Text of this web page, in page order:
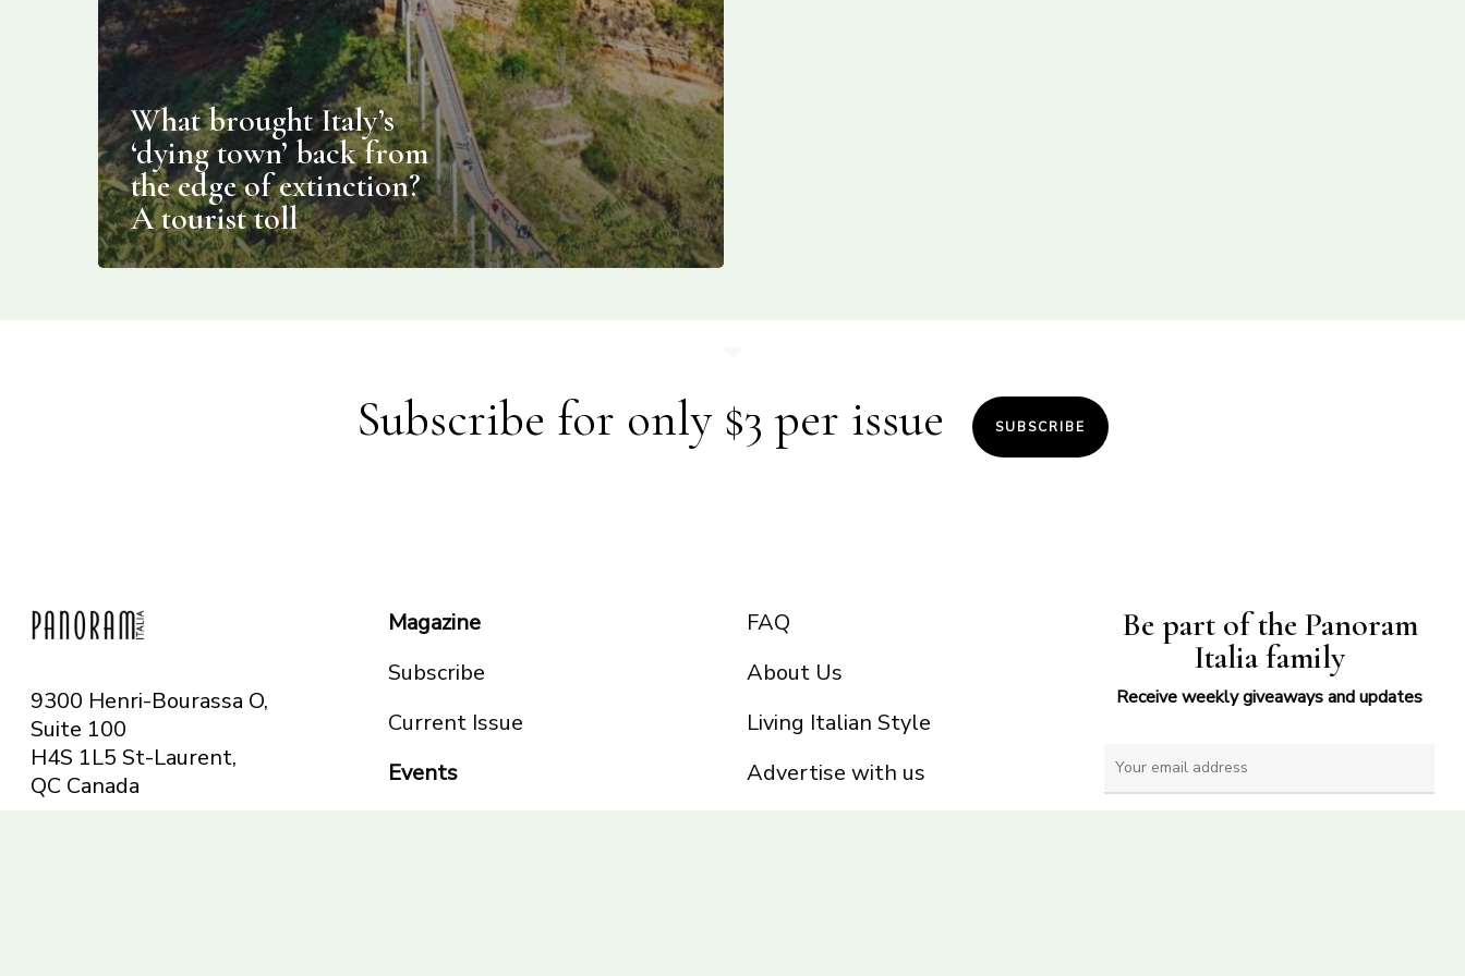
What brought Italy’s
‘dying town’ back from
the edge of extinction?
A tourist toll
Subscribe for only $3 per issue SUBSCRIBE
9300 Henri-Bourassa O,
Suite 100
H4S 1L5 St-Laurent,
QC Canada
Magazine
Subscribe
Current Issue
Events
FAQ
About Us
Living Italian Style
Advertise with us
Be part of the Panoram
Italia family
Receive weekly giveaways and updates